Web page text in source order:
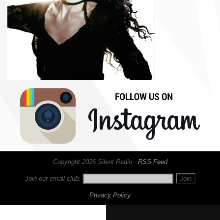
Copyright 2026 Silent Radio · RSS Feed
Join our email club:
Privacy Policy